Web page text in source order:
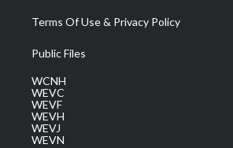
Terms Of Use & Privacy Policy
Public Files
WCNH
WEVC
WEVF
WEVH
WEVJ
WEVN